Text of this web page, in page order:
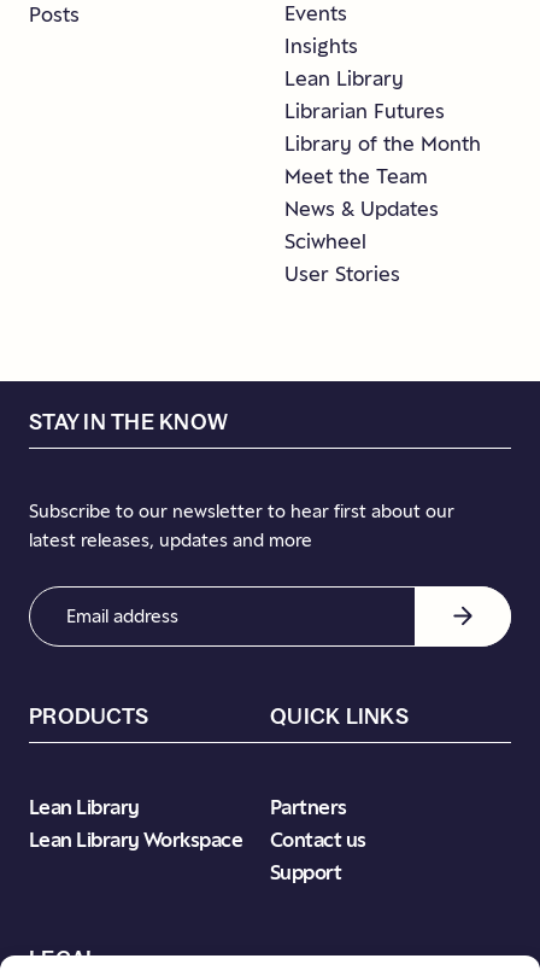
Posts
Events
Insights
Lean Library
Librarian Futures
Library of the Month
Meet the Team
News & Updates
Sciwheel
User Stories
PRODUCTS
Lean Library
Lean Library Workspace
QUICK LINKS
Partners
Contact us
Support
LEGAL
STAY IN THE KNOW
Subscribe to our newsletter to hear first about our
latest releases, updates and more
Email
Address